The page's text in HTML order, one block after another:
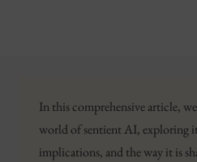
In this comprehensive article,
world of sentient AI, exploring
implications, and the way it is